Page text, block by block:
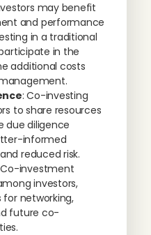
may benefit
and performance
in a traditional
in the
additional costs
: Co-investing
to share resources
due diligence
informed
reduced risk.
investment
investors,
networking,
future co-